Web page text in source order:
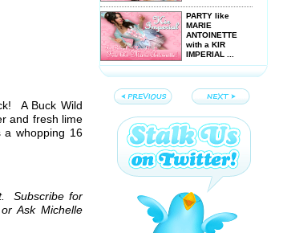
A Buck Wild
and fresh lime
a whopping 16
Subscribe for
Ask Michelle
PARTY like
MARIE
ANTOINETTE
with a KIR
IMPERIAL ...
VOTE for
TIPPLES
YouTube NextUp
Entry!
NAUGHTY
TIPPLES are
SEXY, FRISKY
and FUN-
Have a BLAST
this ST. Patrick's
Day with ...